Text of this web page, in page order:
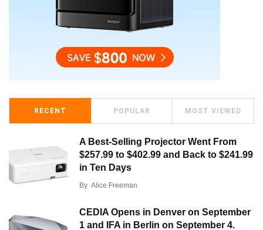
RECENT POPULAR MOST VIEWED
A Best-Selling Projector Went From
$257.99 to $402.99 and Back to $241.99
in Ten Days
By Alice Freeman
CEDIA Opens in Denver on September
1 and IFA in Berlin on September 4.